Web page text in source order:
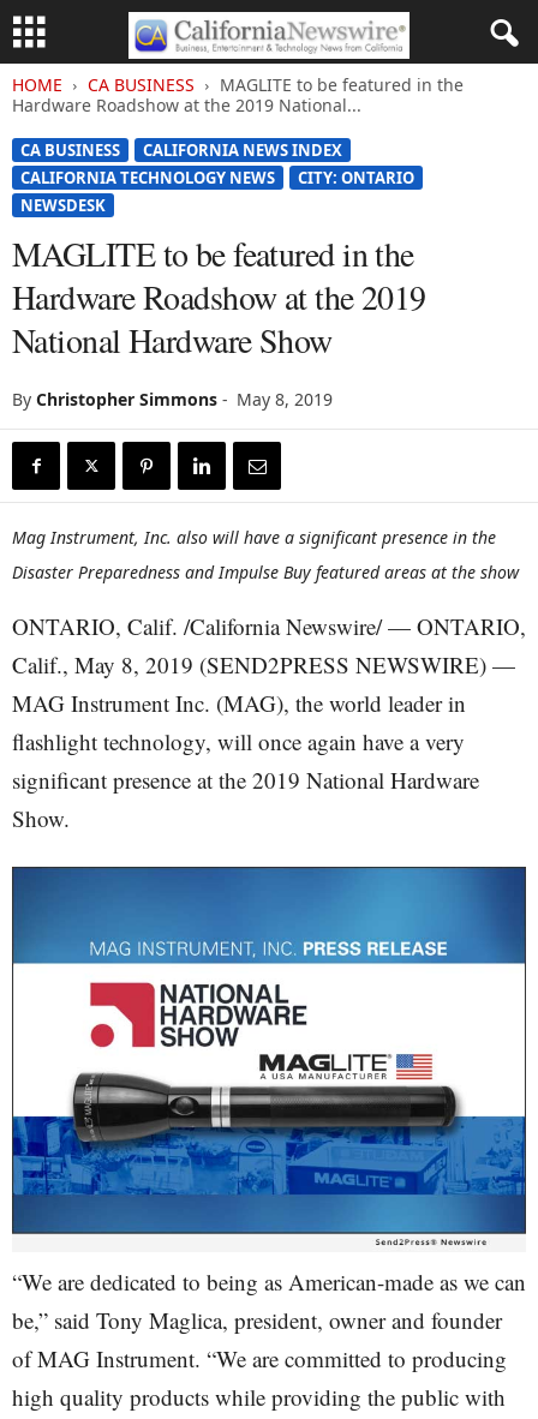
HOME CA BUSINESS
MAGLITE to be featured in the
Hardware Roadshow at the 2019 National...
CA BUSINESS
CALIFORNIA NEWS INDEX
CALIFORNIA TECHNOLOGY NEWS
CITY: ONTARIO
NEWSDESK
MAGLITE to be featured in the
Hardware Roadshow at the 2019
National Hardware Show
By Christopher Simmons - May 8, 2019
Mag Instrument, Inc. also will have a significant presence in the
Disaster Preparedness and Impulse Buy featured areas at the show
ONTARIO, Calif. /California Newswire/ — ONTARIO,
Calif., May 8, 2019 (SEND2PRESS NEWSWIRE) —
MAG Instrument Inc. (MAG), the world leader in
flashlight technology, will once again have a very
significant presence at the 2019 National Hardware
Show.
“We are dedicated to being as American-made as we can
be,” said Tony Maglica, president, owner and founder
of MAG Instrument. “We are committed to producing
high quality products while providing the public with